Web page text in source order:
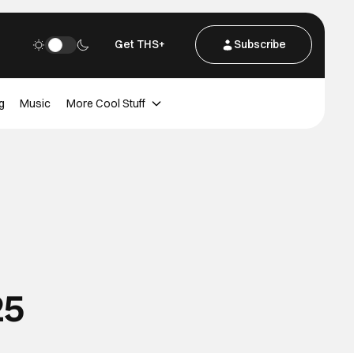
Get THS+ Subscribe
Music More Cool Stuff